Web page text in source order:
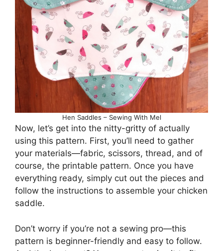
Hen Saddles – Sewing With Mel
Now, let’s get into the nitty-gritty of actually
using this pattern. First, you’ll need to gather
your materials—fabric, scissors, thread, and of
course, the printable pattern. Once you have
everything ready, simply cut out the pieces and
follow the instructions to assemble your chicken
saddle.
Don’t worry if you’re not a sewing pro—this
pattern is beginner-friendly and easy to follow.